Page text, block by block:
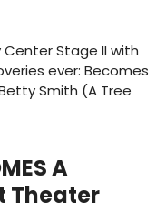
Stage II with
ever: Becomes
Smith (A Tree
A
Theater